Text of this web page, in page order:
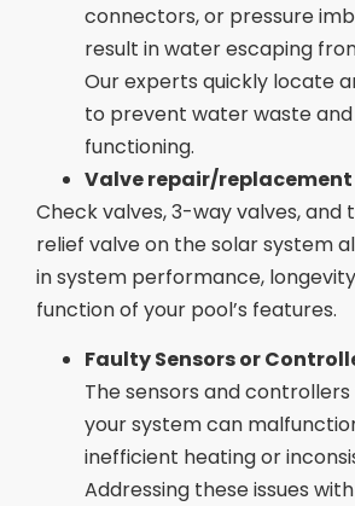
connectors, or pressure
result in water escaping
Our experts quickly locate
to prevent water waste
functioning.
Valve repair/replacement
Check valves, 3-way valves, and
relief valve on the solar system
in system performance,
function of your pool’s features.
Faulty Sensors or
The sensors and
your system can
inefficient heating or
Addressing these issues